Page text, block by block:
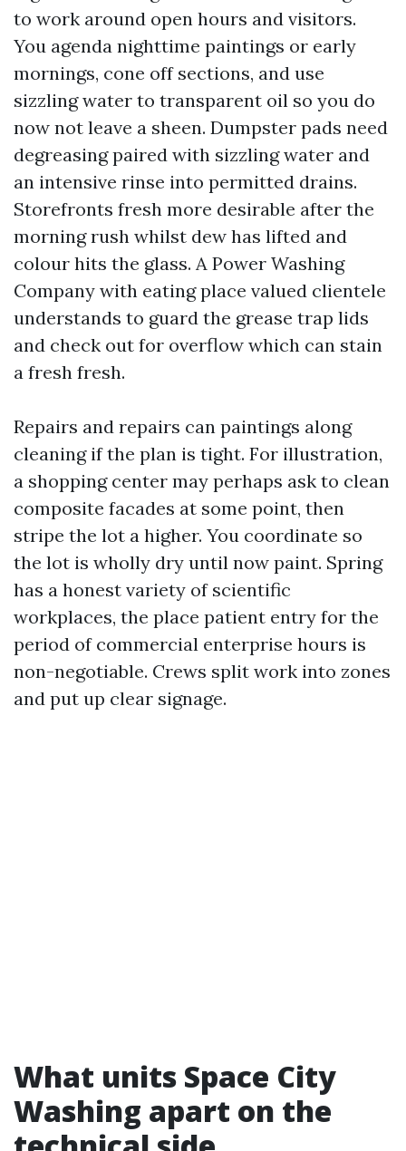
to work around open hours and visitors.
You agenda nighttime paintings or early
mornings, cone off sections, and use
sizzling water to transparent oil so you do
now not leave a sheen. Dumpster pads need
degreasing paired with sizzling water and
an intensive rinse into permitted drains.
Storefronts fresh more desirable after the
morning rush whilst dew has lifted and
colour hits the glass. A Power Washing
Company with eating place valued clientele
understands to guard the grease trap lids
and check out for overflow which can stain
a fresh fresh.
Repairs and repairs can paintings along
cleaning if the plan is tight. For illustration,
a shopping center may perhaps ask to clean
composite facades at some point, then
stripe the lot a higher. You coordinate so
the lot is wholly dry until now paint. Spring
has a honest variety of scientific
workplaces, the place patient entry for the
period of commercial enterprise hours is
non-negotiable. Crews split work into zones
and put up clear signage.
What units Space City
Washing apart on the